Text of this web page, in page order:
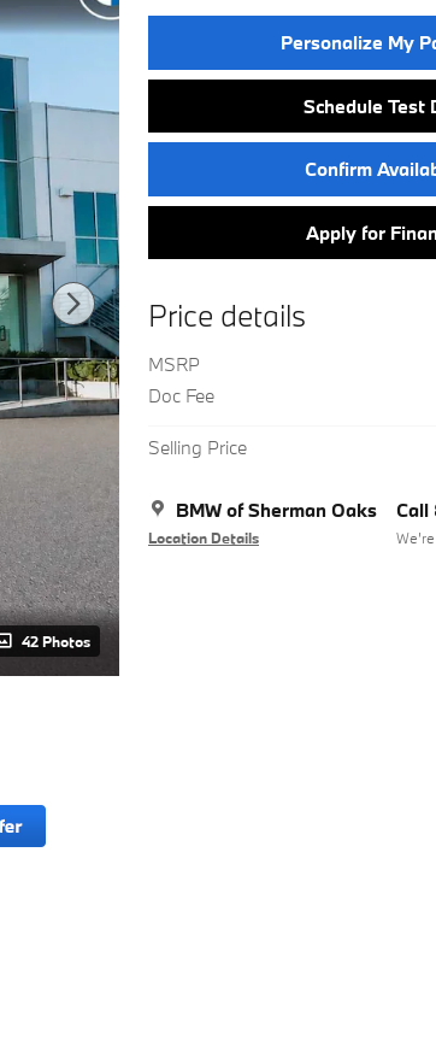
42 Photos
Personalize My
Schedule Test
Confirm
Apply for
Price details
MSRP
Doc Fee
Selling Price
BMW of Sherman Oaks
Location Details
Call